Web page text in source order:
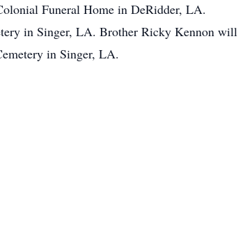
Funeral Home in DeRidder, LA.
in Singer, LA. Brother Ricky Kennon will
in Singer, LA.